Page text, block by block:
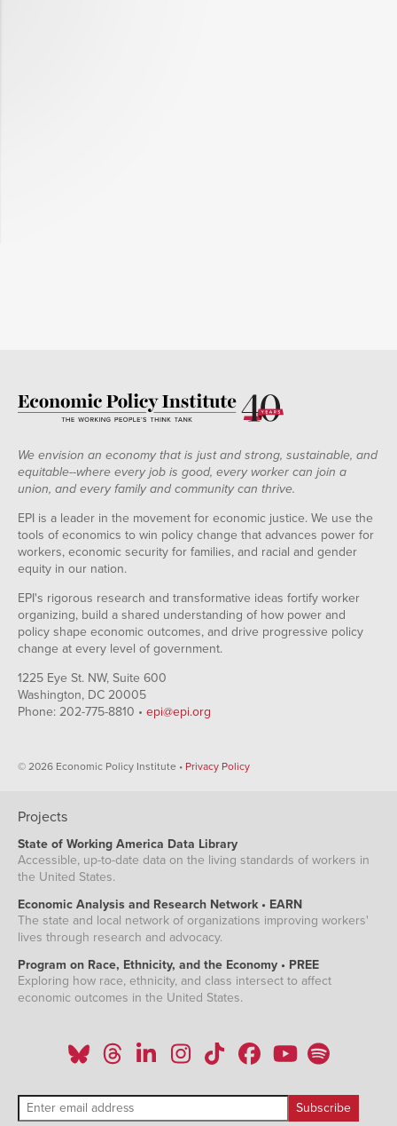
We envision an economy that is just and strong, sustainable, and
equitable--where every job is good, every worker can join a
union, and every family and community can thrive.
EPI is a leader in the movement for economic justice. We use the
tools of economics to win policy change that advances power for
workers, economic security for families, and racial and gender
equity in our nation.
EPI's rigorous research and transformative ideas fortify worker
organizing, build a shared understanding of how power and
policy shape economic outcomes, and drive progressive policy
change at every level of government.
1225 Eye St. NW, Suite 600
Washington, DC 20005
Phone: 202-775-8810 • epi@epi.org
© 2026 Economic Policy Institute • Privacy Policy
Projects
State of Working America Data Library
Accessible, up-to-date data on the living standards of workers in
the United States.
Economic Analysis and Research Network • EARN
The state and local network of organizations improving workers'
lives through research and advocacy.
Program on Race, Ethnicity, and the Economy • PREE
Exploring how race, ethnicity, and class intersect to affect
economic outcomes in the United States.